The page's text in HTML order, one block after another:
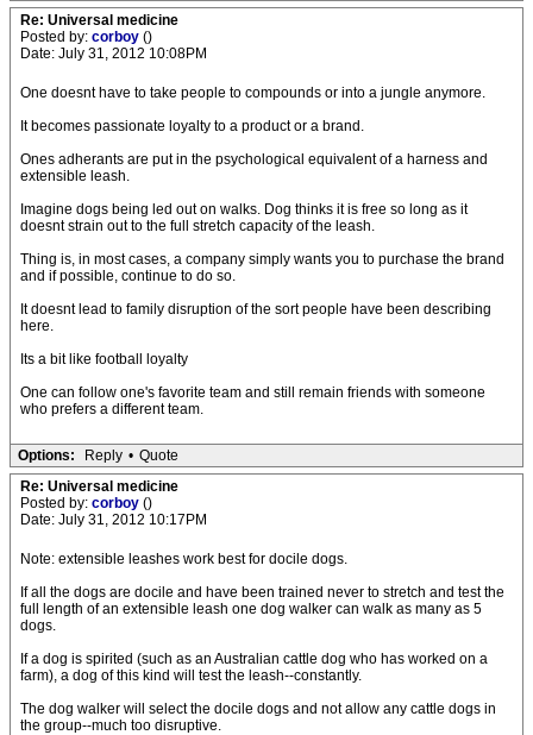
Re: Universal medicine
Posted by: corboy ()
Date: July 31, 2012 10:08PM
One doesnt have to take people to compounds or into a jungle anymore.
It becomes passionate loyalty to a product or a brand.
Ones adherants are put in the psychological equivalent of a harness and
extensible leash.
Imagine dogs being led out on walks. Dog thinks it is free so long as it
doesnt strain out to the full stretch capacity of the leash.
Thing is, in most cases, a company simply wants you to purchase the brand
and if possible, continue to do so.
It doesnt lead to family disruption of the sort people have been describing
here.
Its a bit like football loyalty
One can follow one's favorite team and still remain friends with someone
who prefers a different team.
Options: Reply • Quote
Re: Universal medicine
Posted by: corboy ()
Date: July 31, 2012 10:17PM
Note: extensible leashes work best for docile dogs.
If all the dogs are docile and have been trained never to stretch and test the
full length of an extensible leash one dog walker can walk as many as 5
dogs.
If a dog is spirited (such as an Australian cattle dog who has worked on a
farm), a dog of this kind will test the leash--constantly.
The dog walker will select the docile dogs and not allow any cattle dogs in
the group--much too disruptive.